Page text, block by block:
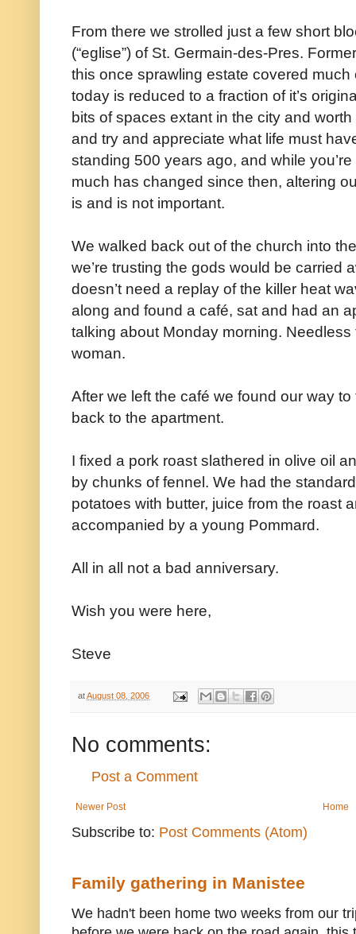
From there we strolled just a few short
(“eglise”) of St. Germain-des-Pres.
this once sprawling estate covered
today is reduced to a fraction of it’s
bits of spaces extant in the city and
and try and appreciate what life must
standing 500 years ago, and while
much has changed since then, altering
is and is not important.
We walked back out of the church into
we’re trusting the gods would be carried
doesn’t need a replay of the killer heat
along and found a café, sat and had an
talking about Monday morning.
woman.
After we left the café we found our way
back to the apartment.
I fixed a pork roast slathered in olive oil
by chunks of fennel. We had the
potatoes with butter, juice from the roast
accompanied by a young Pommard.
All in all not a bad anniversary.
Wish you were here,
Steve
atAugust 08, 2006
No comments:
Post a Comment
Newer Post Home
Subscribe to: Post Comments (Atom)
Family gathering in Manistee
We hadn't been home two weeks from our